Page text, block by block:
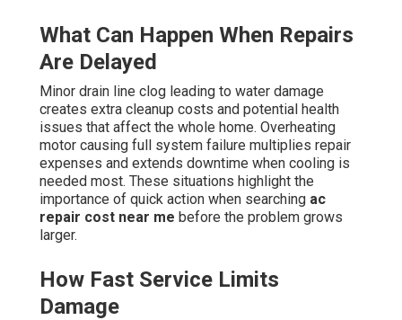
What Can Happen When Repairs
Are Delayed
Minor drain line clog leading to water damage
creates extra cleanup costs and potential health
issues that affect the whole home. Overheating
motor causing full system failure multiplies repair
expenses and extends downtime when cooling is
needed most. These situations highlight the
importance of quick action when searching ac
repair cost near me before the problem grows
larger.
How Fast Service Limits
Damage